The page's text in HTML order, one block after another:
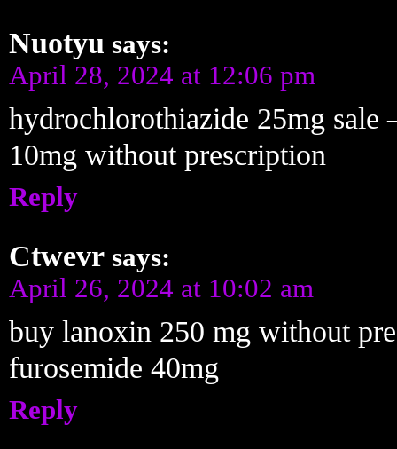
Nuotyu says:
April 28, 2024 at 12:06 pm
hydrochlorothiazide 25mg sale
10mg without prescription
Reply
Ctwevr says:
April 26, 2024 at 10:02 am
buy lanoxin 250 mg without
furosemide 40mg
Reply